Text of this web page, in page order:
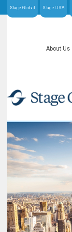
Stage-Global Stage-USA
About Us